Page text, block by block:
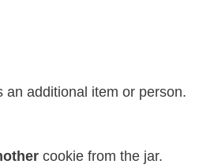
an additional item or person.
cookie from the jar.